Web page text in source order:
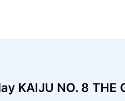
KAIJU NO. 8 THE